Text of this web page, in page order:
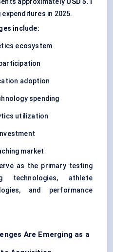
approximately USD 5.1
in 2025.
include:
ecosystem
adoption
spending
utilization
market
as the primary testing
technologies, athlete
and performance
Are Emerging as a